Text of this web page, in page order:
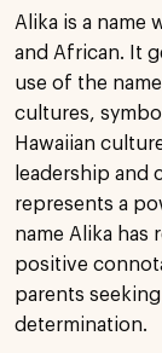
Alika is a name
and African. It
use of the
cultures,
Hawaiian
leadership and
represents a
name Alika has
positive
parents
determination.